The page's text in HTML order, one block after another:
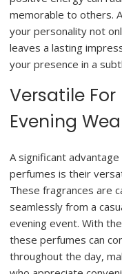
memorable to others.
your personality not
leaves a lasting
your presence in a
Versatile
Evening
A significant
perfumes is their
These fragrances are
seamlessly from a
evening event. With
these perfumes can
throughout the day,